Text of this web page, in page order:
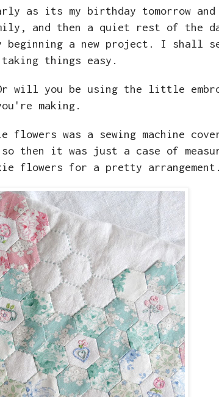
as its my birthday tomorrow
and then a quiet rest of the
beginning a new project. I shall
things easy.
will you be using the little
making.
was a sewing machine
then it was just a case of
flowers for a pretty